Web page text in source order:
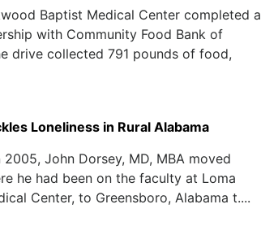
Baptist Medical Center completed a
with Community Food Bank of
drive collected 791 pounds of food,
Loneliness in Rural Alabama
John Dorsey, MD, MBA moved
he had been on the faculty at Loma
Center, to Greensboro, Alabama t....